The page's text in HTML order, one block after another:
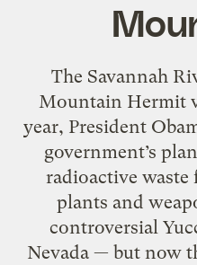
The Savannah
Mountain Hermit
year, President
government’s
radioactive
plants and
controversial
Nevada — but now